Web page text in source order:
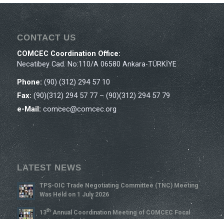
CONTACT US
COMCEC Coordination Office:
Necatibey Cad. No:110/A 06580 Ankara-TÜRKİYE
Phone:(90) (312) 294 57 10
Fax:(90)(312) 294 57 77 – (90)(312) 294 57 79
e-Mail: comcec@comcec.org
LATEST NEWS
TPS-OIC Trade Negotiating Committee (TNC) Meeting
Was Held on 1 July 2026
13ThAnnual Coordination Meeting of COMCEC Focal